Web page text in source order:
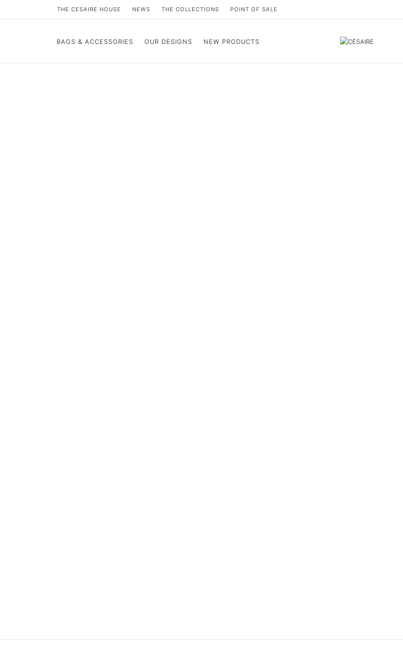
THE CESAIRE HOUSE NEWS THE COLLECTIONS POINT OF SALE
BAGS & ACCESSORIES OUR DESIGNS NEW PRODUCTS